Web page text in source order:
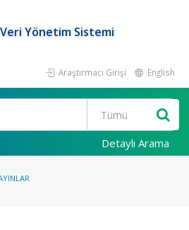
Yönetim Sistemi
Araştırmacı Girişi English
Detaylı Arama